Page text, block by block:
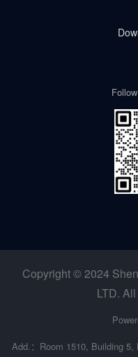
Copyright © 2024
LTD.
Add.：Room 1510, Building